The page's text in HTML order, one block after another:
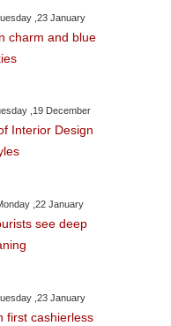
,23 January
charm and blue
,19 December
Interior Design
,22 January
see deep
,23 January
first cashierless